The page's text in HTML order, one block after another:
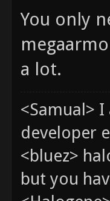
You only
a lot.
<Samual>
developer
<bluez>
but you